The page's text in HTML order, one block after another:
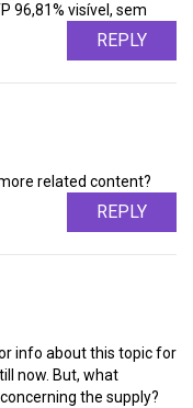
96,81% visível, sem
REPLY
related content?
REPLY
info about this topic for
now. But, what
the supply?